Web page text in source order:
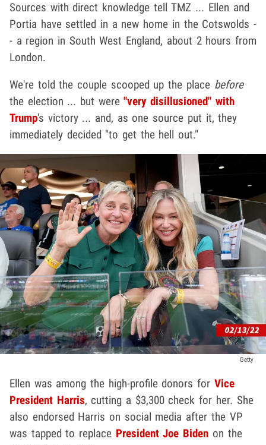
Sources with direct knowledge tell TMZ ... Ellen and
Portia have settled in a new home in the Cotswolds -
- a region in South West England, about 2 hours from
London.
We're told the couple scooped up the place before
the election ... but were"very disillusioned" with
Trump's victory ... and, as one source put it, they
immediately decided "to get the hell out."
Getty
Ellen was among the high-profile donors for Vice
President Harris, cutting a $3,300 check for her. She
also endorsed Harris on social media after the VP
was tapped to replace President Joe Biden on the